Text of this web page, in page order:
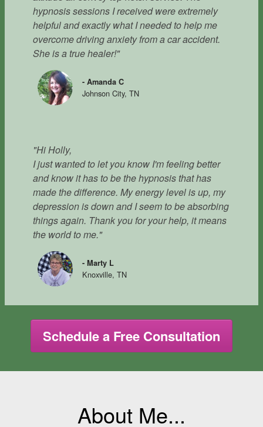
hypnosis sessions I received were extremely
helpful and exactly what I needed to help me
overcome driving anxiety from a car accident.
She is a true healer!"
- Amanda C
Johnson City, TN
"Hi Holly,
I just wanted to let you know I'm feeling better
and know it has to be the hypnosis that has
made the difference. My energy level is up, my
depression is down and I seem to be absorbing
things again. Thank you for your help, it means
the world to me."
- Marty L
Knoxville, TN
Schedule a Free Consultation
About Me...